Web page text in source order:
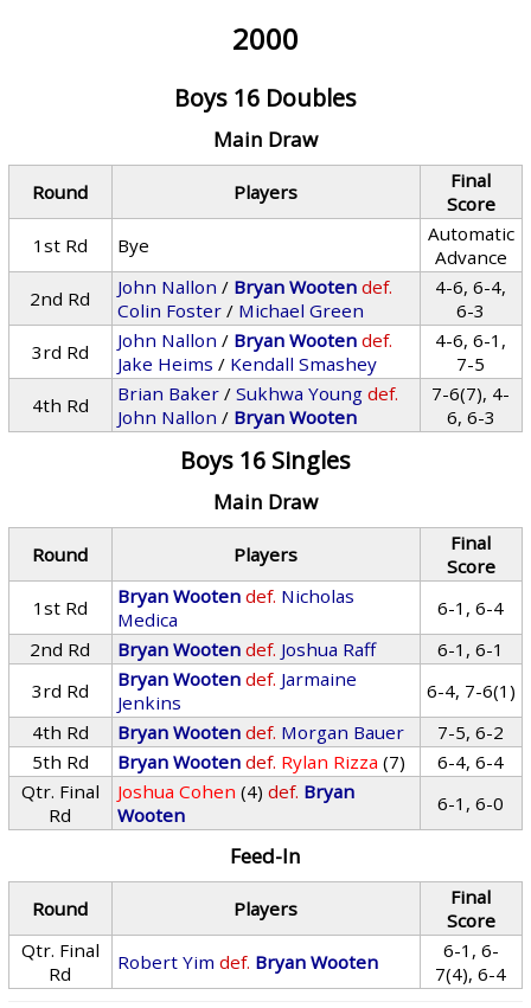
2000
Boys 16 Doubles
Main Draw
Round Players
Final
Score
1st Rd
Bye
Automatic
Advance
2nd Rd
John Nallon / Bryan Wooten def.
Colin Foster / Michael Green
4-6, 6-4,
6-3
3rd Rd
John Nallon / Bryan Wooten def.
Jake Heims / Kendall Smashey
4-6, 6-1,
7-5
4th Rd
Brian Baker /Sukhwa Young def.
John Nallon / Bryan Wooten
7-6(7), 4-
6, 6-3
Boys 16 Singles
Main Draw
Round Players
Final
Score
1st Rd
Bryan Wooten def. Nicholas
Medica
6-1, 6-4
2nd Rd
Bryan Wooten def. Joshua Raff
6-1, 6-1
3rd Rd
Bryan Wooten def. Jarmaine
Jenkins
6-4, 7-6(1)
4th Rd
Bryan Wooten def. Morgan Bauer
7-5, 6-2
5th Rd
Bryan Wooten def. Rylan Rizza (7)
6-4, 6-4
Qtr. Final
Rd
Joshua Cohen (4) def. Bryan
Wooten
6-1, 6-0
Feed-In
Round Players
Final
Score
Qtr. Final
Rd
Robert Yim def. Bryan Wooten
6-1, 6-
7(4), 6-4